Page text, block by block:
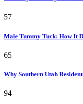
57
Male Tummy Tuck: How It
65
Why Southern Utah
94